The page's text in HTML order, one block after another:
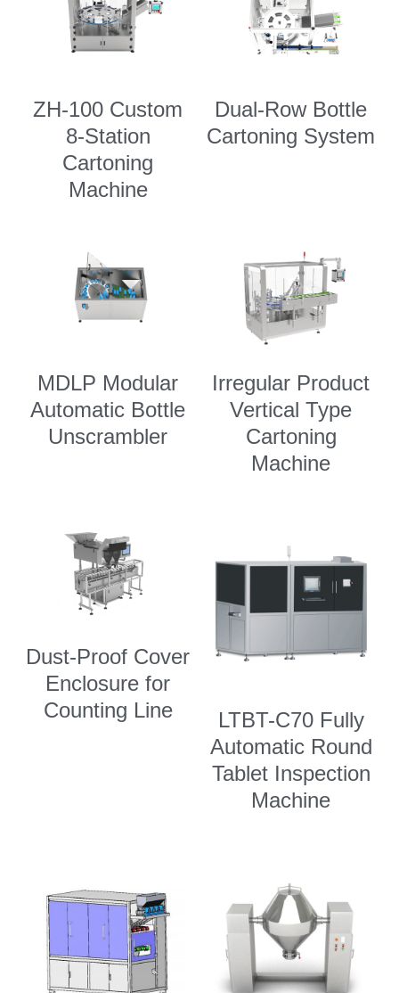
ZH-100 Custom
8-Station
Cartoning
Machine
Dual-Row Bottle
Cartoning System
MDLP Modular
Automatic Bottle
Unscrambler
Irregular Product
Vertical Type
Cartoning
Machine
Dust-Proof Cover
Enclosure for
Counting Line
LTBT-C70 Fully
Automatic Round
Tablet Inspection
Machine